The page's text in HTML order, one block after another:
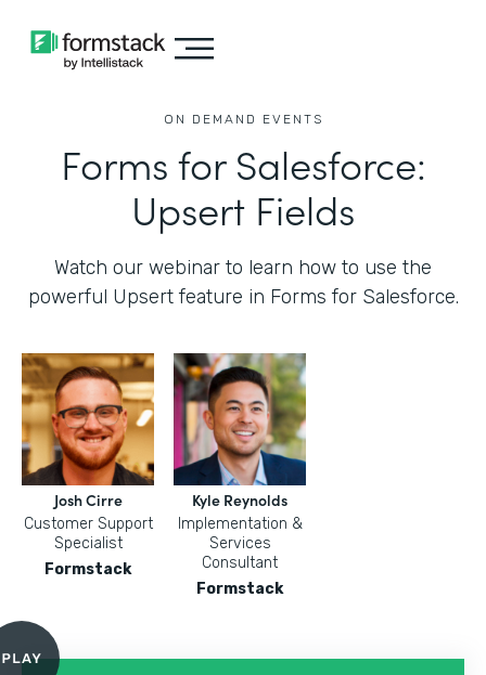
ON DEMAND EVENTS
Forms for Salesforce:
Upsert Fields
Watch our webinar to learn how to use the
powerful Upsert feature in Forms for Salesforce.
Josh Cirre
Customer Support
Specialist
Formstack
Kyle Reynolds
Implementation &
Services
Consultant
Formstack